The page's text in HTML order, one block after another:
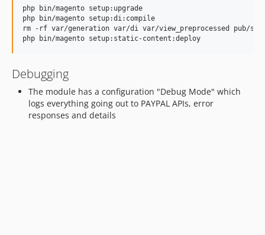
1.1
1.0
dev-feature/upgrade-sdk
dev-3ds
dev-feature/amount-mismatch
php bin/magento setup:upgrade
php bin/magento setup:di:compile
rm -rf var/generation var/di var/view_preprocessed pub/
Debugging
The module has a configuration "Debug Mode" which
logs everything going out to PAYPAL APIs, error
responses and details